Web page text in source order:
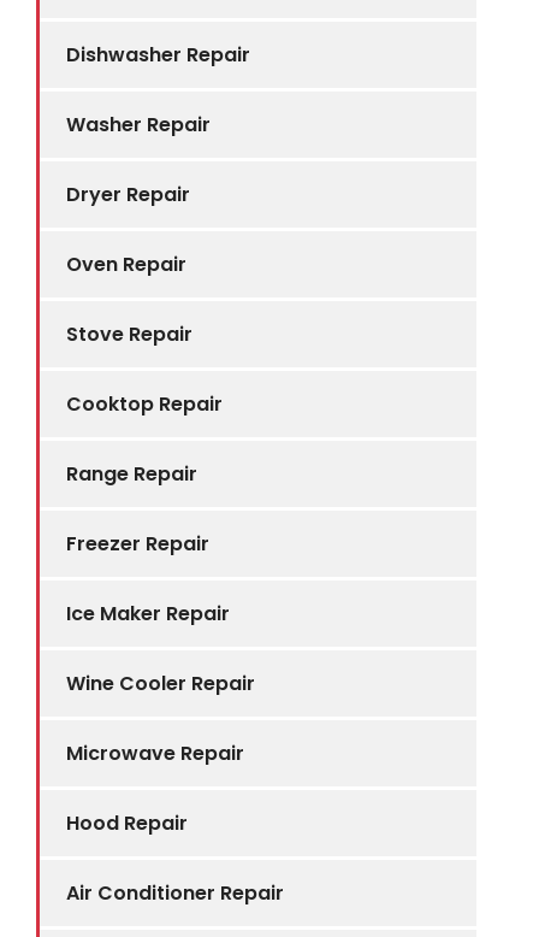
Dishwasher Repair
Washer Repair
Dryer Repair
Oven Repair
Stove Repair
Cooktop Repair
Range Repair
Freezer Repair
Ice Maker Repair
Wine Cooler Repair
Microwave Repair
Hood Repair
Air Conditioner Repair